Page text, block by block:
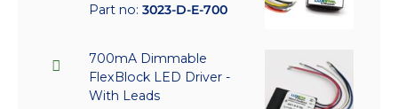
Part no: 3023-D-E-700
700mA Dimmable
FlexBlock LED Driver -
With Leads